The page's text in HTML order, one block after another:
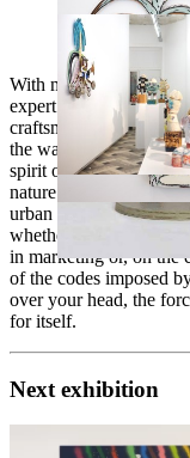
With more than 30
expert in the field of
craftsman is also
the wall. The parisian
spirit of African totems.
nature. The fetishes of
urban and labeled
whether these totems
in marketing or, on the
of the codes imposed
over your head, the
for itself.
Next exhibition